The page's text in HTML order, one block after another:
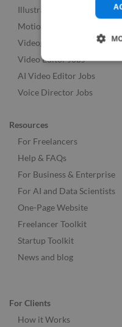
Illustration Jobs
Motion Graphics Design
Videographer Jobs
Video Editor Jobs
AI Video Editor Jobs
Voice Director Jobs
Resources
For Freelancers
Help & FAQs
For Business & Enterprise
For AI and Data Scientists
One-Page Website
Freelancer Toolkit
Startup Toolkit
News and blog
For Clients
How it Works